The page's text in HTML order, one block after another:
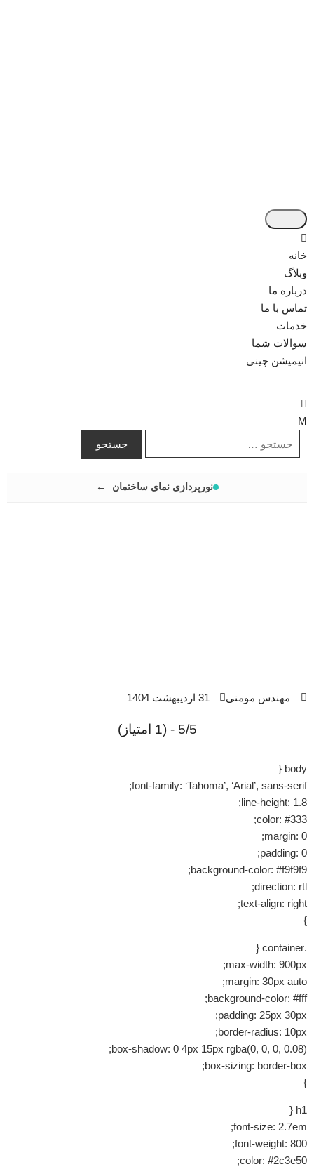
خانه
وبلاگ
درباره ما
تماس با ما
خدمات
سوالات شما
انیمیشن چینی
نورپردازی نمای ساختمان
مهندس مومنی 31 اردیبهشت 1404
5/5 - (1 امتیاز)
body {
font-family: ‘Tahoma’, ‘Arial’, sans-serif;
line-height: 1.8;
color: #333;
margin: 0;
padding: 0;
background-color: #f9f9f9;
direction: rtl;
text-align: right;
}
.container {
max-width: 900px;
margin: 30px auto;
background-color: #fff;
padding: 25px 30px;
border-radius: 10px;
box-shadow: 0 4px 15px rgba(0, 0, 0, 0.08);
box-sizing: border-box;
}
h1 {
font-size: 2.7em;
font-weight: 800;
color: #2c3e50;